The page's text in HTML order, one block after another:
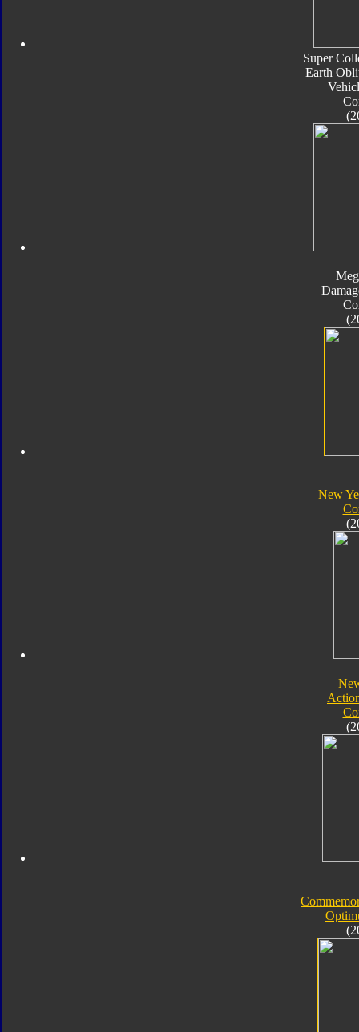
Super
Earth
New